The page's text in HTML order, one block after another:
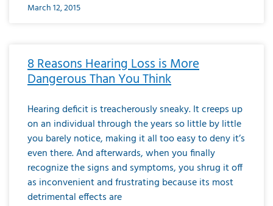
March 12, 2015
8 Reasons Hearing Loss is More
Dangerous Than You Think
Hearing deficit is treacherously sneaky. It creeps up
on an individual through the years so little by little
you barely notice, making it all too easy to deny it’s
even there. And afterwards, when you finally
recognize the signs and symptoms, you shrug it off
as inconvenient and frustrating because its most
detrimental effects are